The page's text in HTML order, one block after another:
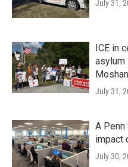
July 31,
ICE in
asylum
July 31,
A Penn
impact
July 30,